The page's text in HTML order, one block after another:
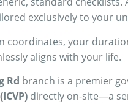
exclusively to your
coordinates, your
aligns with your life.
Rd branch is a premier
directly on-site—a